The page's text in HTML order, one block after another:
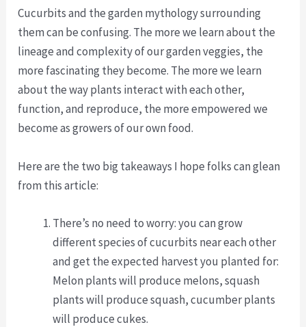
Cucurbits and the garden mythology surrounding
them can be confusing. The more we learn about the
lineage and complexity of our garden veggies, the
more fascinating they become. The more we learn
about the way plants interact with each other,
function, and reproduce, the more empowered we
become as growers of our own food.
Here are the two big takeaways I hope folks can glean
from this article:
There’s no need to worry: you can grow
different species of cucurbits near each other
and get the expected harvest you planted for:
Melon plants will produce melons, squash
plants will produce squash, cucumber plants
will produce cukes.